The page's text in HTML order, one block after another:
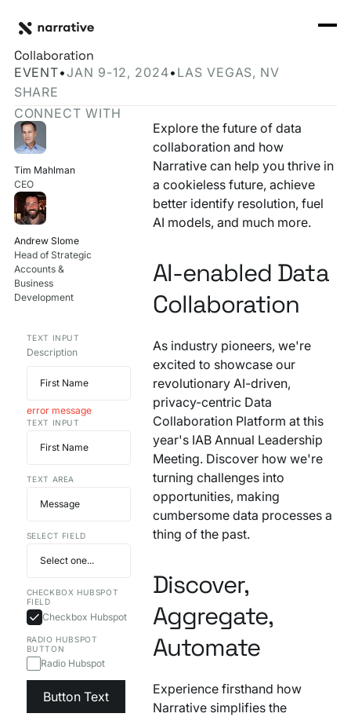
INFRASTRUCTURE
Identity Orchestrator
Marketplace
I'M TRYING TO...
Normalize Data
Activate Audiences
Securely Collaborate
Build My Own Identity Graphs
FEATURED RESOURCE
Own Your Identity RFI
RESOURCE HUB
Customers
Ask me anything
MORE
Partners
Knowledge Base
FEATURED RESOURCE
Your AI Agent Can Drive Narrative
Meet Narrative at CES 2024: Revolutionizing Data
Collaboration
EVENT•JAN 9-12, 2024• LAS VEGAS, NV
SHARE
CONNECT WITH
Tim Mahlman
CEO
Andrew Slome
Head of Strategic
Accounts &
Business
Development
TEXT INPUT
Description
error message
TEXT INPUT
TEXT AREA
SELECT FIELD
CHECKBOX HUBSPOT
FIELD
Checkbox Hubspot
RADIO HUBSPOT
BUTTON
Radio Hubspot
Button Text
Explore the future of data
collaboration and how
Narrative can help you thrive in
a cookieless future, achieve
better identify resolution, fuel
AI models, and much more.
AI-enabled Data
Collaboration
As industry pioneers, we're
excited to showcase our
revolutionary AI-driven,
privacy-centric Data
Collaboration Platform at this
year's IAB Annual Leadership
Meeting. Discover how we're
turning challenges into
opportunities, making
cumbersome data processes a
thing of the past.
Discover,
Aggregate,
Automate
Experience firsthand how
Narrative simplifies the